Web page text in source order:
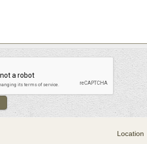
Location